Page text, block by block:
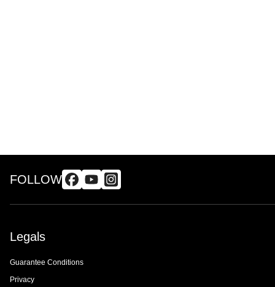
FOLLOW
Legals
Guarantee Conditions
Privacy